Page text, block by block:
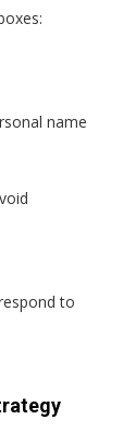
name
to